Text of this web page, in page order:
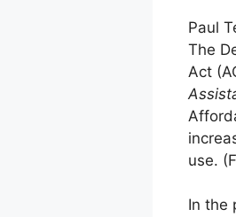
Paul
The
Act
use.
In the